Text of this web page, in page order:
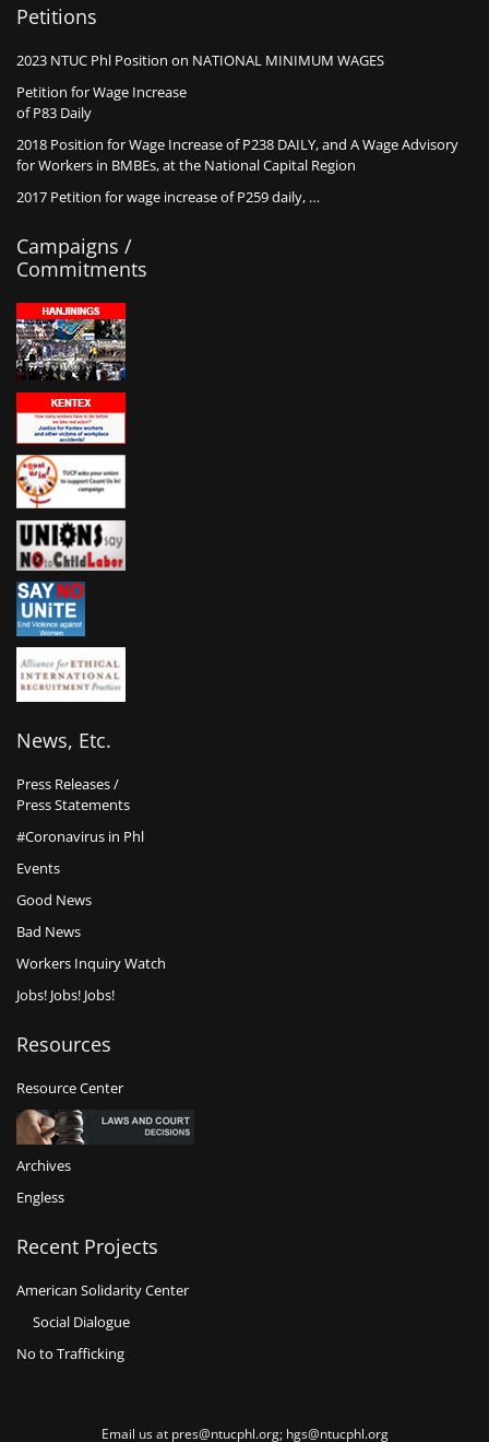
Petitions
2023 NTUC Phl Position on NATIONAL MINIMUM WAGES
Petition for Wage Increase
of P83 Daily
2018 Position for Wage Increase of P238 DAILY, and A Wage Advisory
for Workers in BMBEs, at the National Capital Region
2017 Petition for wage increase of P259 daily, …
Campaigns /
Commitments
News, Etc.
Press Releases /
Press Statements
#Coronavirus in Phl
Events
Good News
Bad News
Workers Inquiry Watch
Jobs! Jobs! Jobs!
Resources
Resource Center
Archives
Engless
Recent Projects
American Solidarity Center
Social Dialogue
No to Trafficking
Email us at pres@ntucphl.org; hgs@ntucphl.org